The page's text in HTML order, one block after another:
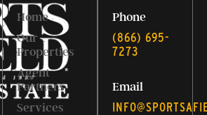
Home
Our
Properties
Agent
Partners
Services
Phone
‭(866) 695-
7273‬
Email